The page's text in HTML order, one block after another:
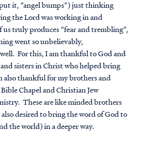
it, “angel bumps”) just thinking
the Lord was working in and
us truly produces “fear and trembling”,
went so unbelievably,
For this, I am thankful to God and
sisters in Christ who helped bring
also thankful for my brothers and
Chapel and Christian Jew
These are like minded brothers
desired to bring the word of God to
the world) in a deeper way.